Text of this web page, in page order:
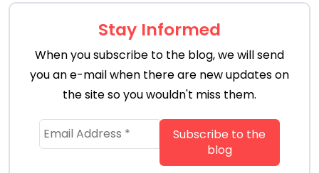
Stay Informed
When you subscribe to the blog, we will send
you an e-mail when there are new updates on
the site so you wouldn't miss them.